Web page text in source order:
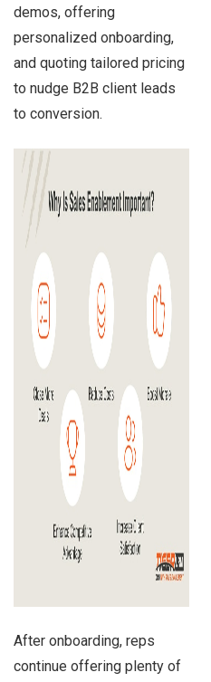
demos, offering
personalized onboarding,
and quoting tailored pricing
to nudge B2B client leads
to conversion.
After onboarding, reps
continue offering plenty of